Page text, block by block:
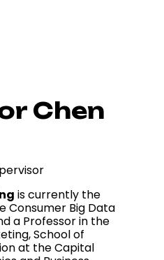
Chen
is currently the
Consumer Big Data
a Professor in the
School of
at the Capital